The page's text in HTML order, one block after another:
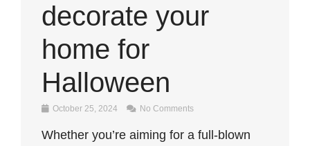
decorate your
home for
Halloween
October 25, 2024 No Comments
Whether you’re aiming for a full-blown